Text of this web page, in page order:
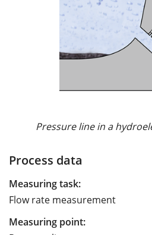
Pressure line in a
Process data
Measuring task:
Flow rate measurement
Measuring point: